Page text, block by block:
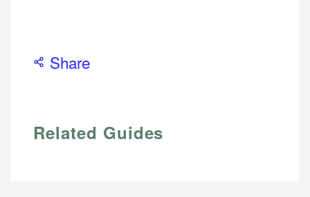
Share
Related Guides